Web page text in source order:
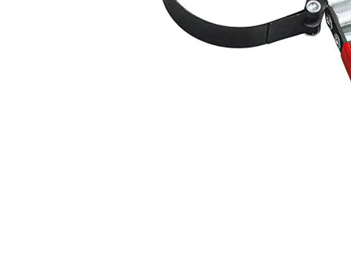
Measurement and Meters